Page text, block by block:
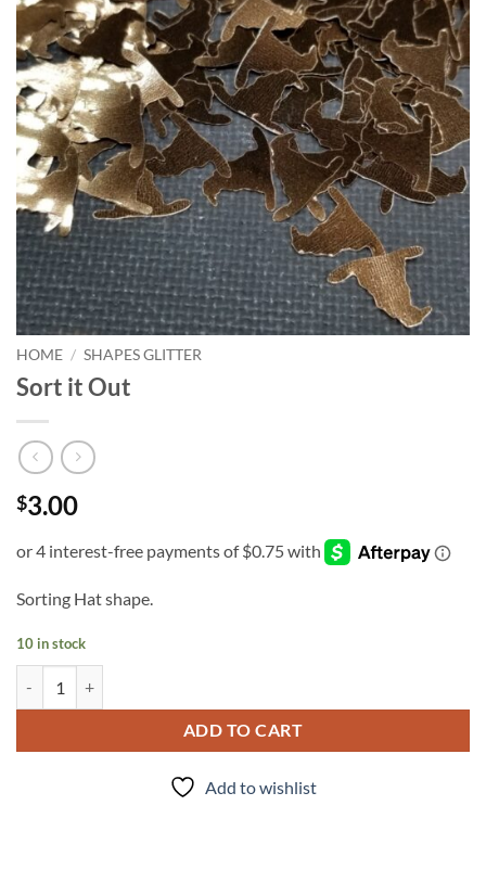
HOME / SHAPES GLITTER
Sort it Out
$3.00
Sorting Hat shape.
10 in stock
ADD TO CART
Add to wishlist